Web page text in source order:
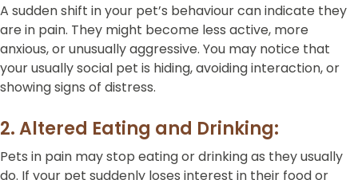
A sudden shift in your pet’s behaviour can indicate they
are in pain. They might become less active, more
anxious, or unusually aggressive. You may notice that
your usually social pet is hiding, avoiding interaction, or
showing signs of distress.
2. Altered Eating and Drinking:
Pets in pain may stop eating or drinking as they usually
do. If your pet suddenly loses interest in their food or